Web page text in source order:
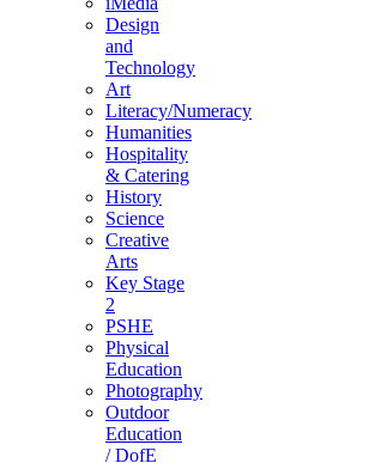
Design
and
Technology
Art
Literacy/Numeracy
Humanities
Hospitality
& Catering
History
Science
Creative
Arts
Key Stage
2
PSHE
Physical
Education
Photography
Outdoor
Education
/ DofE